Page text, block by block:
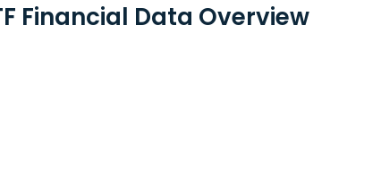
Financial Data Overview